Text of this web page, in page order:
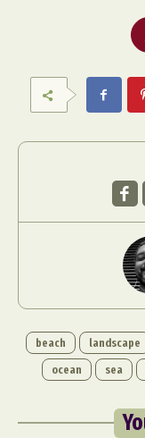
beach landscape
ocean
sea